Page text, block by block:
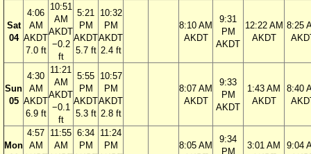
Sat
04
4:06
AM
AKDT
7.0 ft
10:51
AM
AKDT
−0.2
ft
5:21
PM
AKDT
5.7 ft
10:32
PM
AKDT
2.4 ft
8:10 AM
AKDT
9:31
PM
AKDT
12:22 AM
AKDT
8:25
Sun
05
4:30
AM
AKDT
6.9 ft
11:21
AM
AKDT
−0.1
ft
5:55
PM
AKDT
5.3 ft
10:57
PM
AKDT
2.8 ft
8:07 AM
AKDT
9:33
PM
AKDT
1:43 AM
AKDT
8:40
Mon
4:57
AM
11:55
AM
6:34
PM
11:24
PM
8:05 AM
9:34
PM
3:01 AM
9:04